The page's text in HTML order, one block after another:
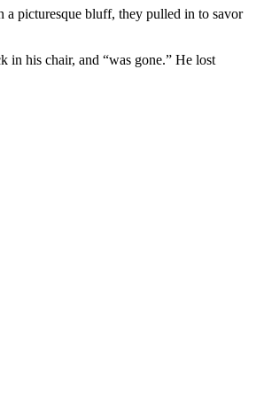
a picturesque bluff, they pulled in to savor
in his chair, and “was gone.” He lost